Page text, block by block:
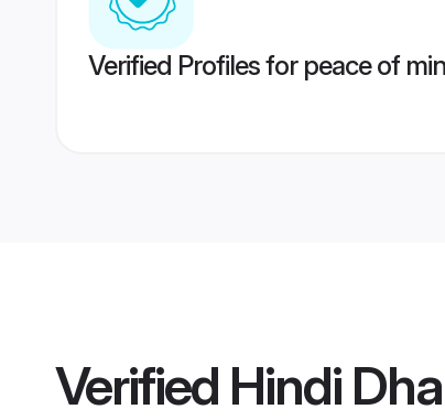
Verified Profiles for peace of
Verified Hindi